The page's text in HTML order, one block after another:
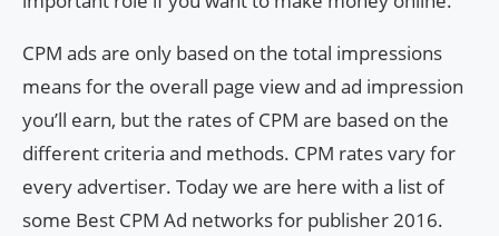
CPM ads are only based on the total impressions
means for the overall page view and ad impression
you’ll earn, but the rates of CPM are based on the
different criteria and methods. CPM rates vary for
every advertiser. Today we are here with a list of
some Best CPM Ad networks for publisher 2016.